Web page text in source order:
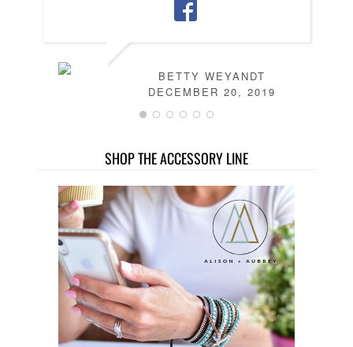
BETTY WEYANDT
DECEMBER 20, 2019
SHOP THE ACCESSORY LINE